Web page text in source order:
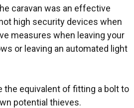
caravan was an effective
high security devices when
measures when leaving your
or leaving an automated light
the equivalent of fitting a bolt to
potential thieves.